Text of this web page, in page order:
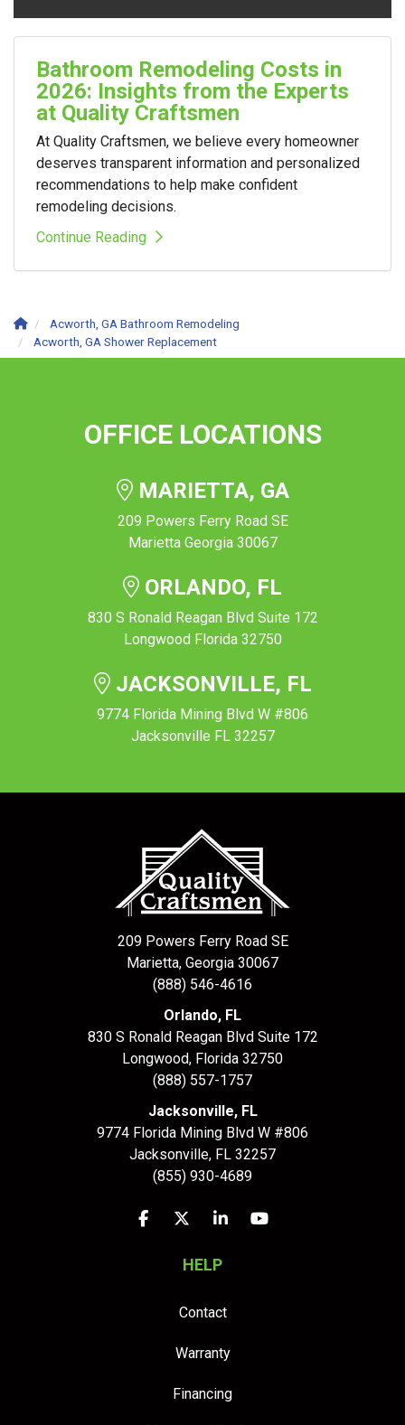
Bathroom Remodeling Costs in
2026: Insights from the Experts
at Quality Craftsmen
At Quality Craftsmen, we believe every homeowner
deserves transparent information and personalized
recommendations to help make confident
remodeling decisions.
Continue Reading
Acworth, GA Bathroom Remodeling
Acworth, GA Shower Replacement
OFFICE LOCATIONS
MARIETTA, GA
209 Powers Ferry Road SE
Marietta Georgia 30067
ORLANDO, FL
830 S Ronald Reagan Blvd Suite 172
Longwood Florida 32750
JACKSONVILLE, FL
9774 Florida Mining Blvd W #806
Jacksonville FL 32257
209 Powers Ferry Road SE
Marietta, Georgia 30067
(888) 546-4616
Orlando, FL
830 S Ronald Reagan Blvd Suite 172
Longwood, Florida 32750
(888) 557-1757
Jacksonville, FL
9774 Florida Mining Blvd W #806
Jacksonville, FL 32257
(855) 930-4689
Like us on Facebook
Follow us on Twitter
Follow us on LinkedIn
Subscribe on
HELP
Contact
Warranty
Financing